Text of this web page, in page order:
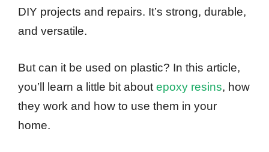
DIY projects and repairs. It’s strong, durable,
and versatile.
But can it be used on plastic? In this article,
you’ll learn a little bit about epoxy resins, how
they work and how to use them in your
home.